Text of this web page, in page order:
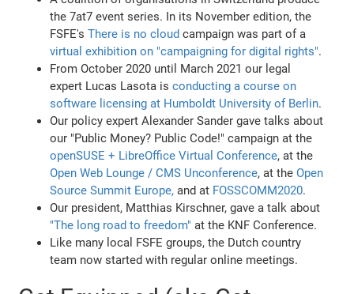
the 7at7 event series. In its November edition, the
FSFE'sThere is no cloud campaign was part of a
virtual exhibition on "campaigning for digital rights".
From October 2020 until March 2021 our legal
expert Lucas Lasota isconducting a course on
software licensing at Humboldt University of Berlin.
Our policy expert Alexander Sander gave talks about
our "Public Money? Public Code!" campaign at the
openSUSE + LibreOffice Virtual Conference, at the
Open Web Lounge / CMS Unconference, at theOpen
Source Summit Europe, and at FOSSCOMM2020.
Our president, Matthias Kirschner, gave a talk about
"The long road to freedom" at the KNF Conference.
Like many local FSFE groups, the Dutch country
team now started with regular online meetings.